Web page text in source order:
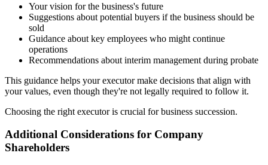
Your vision for the business's future
Suggestions about potential buyers if the business should be
sold
Guidance about key employees who might continue
operations
Recommendations about interim management during probate
This guidance helps your executor make decisions that align with
your values, even though they're not legally required to follow it.
Choosing the right executor is crucial for business succession.
Additional Considerations for Company
Shareholders